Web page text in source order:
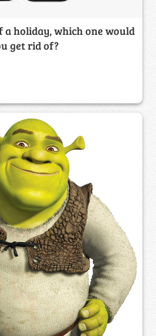
holiday, which one would
get rid of?